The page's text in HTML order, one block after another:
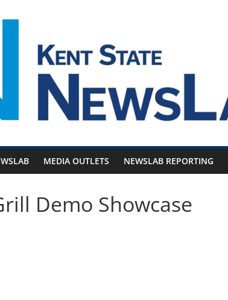
MEDIA OUTLETS NEWSLAB REPORTING
Demo Showcase